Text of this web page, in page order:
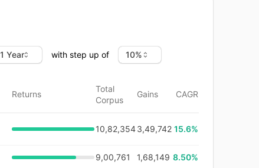
with step up of
Returns
Total
Corpus
Gains CAGR
10,82,3543,49,742 15.6%
9,00,761 1,68,149 8.50%